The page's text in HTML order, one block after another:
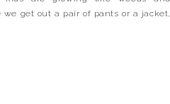
we get out a pair of pants or a jacket,